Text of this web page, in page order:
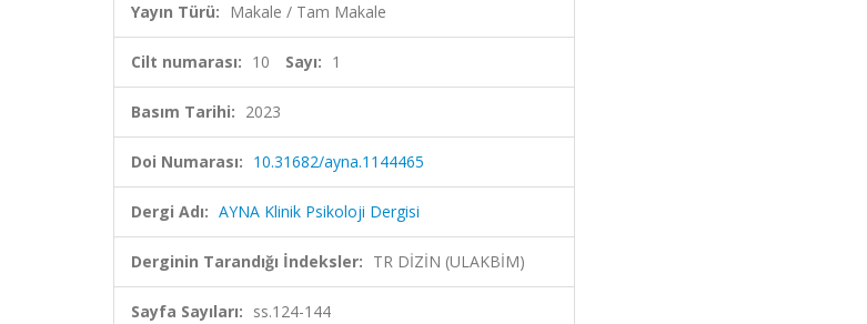
Yayın Türü: Makale / Tam Makale
Cilt numarası: 10 Sayı: 1
Basım Tarihi: 2023
Doi Numarası: 10.31682/ayna.1144465
Dergi Adı: AYNA Klinik Psikoloji Dergisi
Derginin Tarandığı İndeksler: TR DİZİN (ULAKBİM)
Sayfa Sayıları: ss.124-144